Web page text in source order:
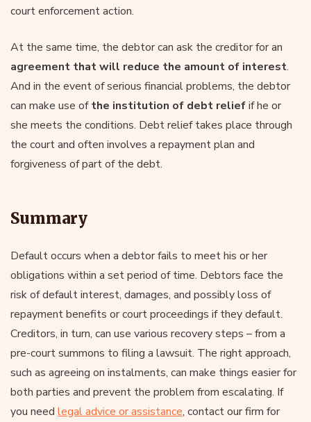
court enforcement action.
At the same time, the debtor can ask the creditor for an
agreement that will reduce the amount of interest.
And in the event of serious financial problems, the debtor
can make use ofthe institution of debt reliefif he or
she meets the conditions. Debt relief takes place through
the court and often involves a repayment plan and
forgiveness of part of the debt.
Summary
Default occurs when a debtor fails to meet his or her
obligations within a set period of time. Debtors face the
risk of default interest, damages, and possibly loss of
repayment benefits or court proceedings if they default.
Creditors, in turn, can use various recovery steps – from a
pre-court summons to filing a lawsuit. The right approach,
such as agreeing on instalments, can make things easier for
both parties and prevent the problem from escalating. If
you need legal advice or assistance, contact our firm for